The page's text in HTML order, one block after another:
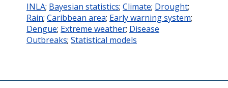
INLA; Bayesian statistics; Climate; Drought;
Rain; Caribbean area; Early warning system;
Dengue; Extreme weather; Disease
Outbreaks; Statistical models